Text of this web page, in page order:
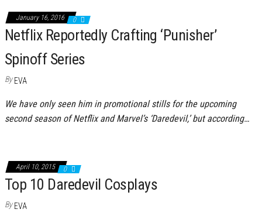
January 16, 2016 0
Netflix Reportedly Crafting ‘Punisher’
Spinoff Series
By EVA
We have only seen him in promotional stills for the upcoming
second season of Netflix and Marvel’s ‘Daredevil,’ but according…
April 10, 2015 0
Top 10 Daredevil Cosplays
By EVA